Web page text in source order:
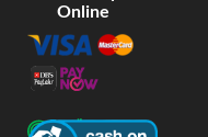
Online